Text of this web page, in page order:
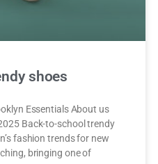
shoes
Essentials About us
Back-to-school trendy
fashion trends for new
bringing one of